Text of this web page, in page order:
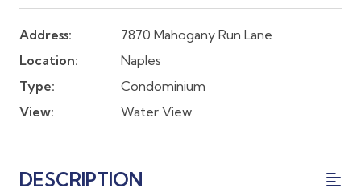
Address:
7870 Mahogany Run Lane
Location:
Naples
Type:
Condominium
View:
Water View
DESCRIPTION